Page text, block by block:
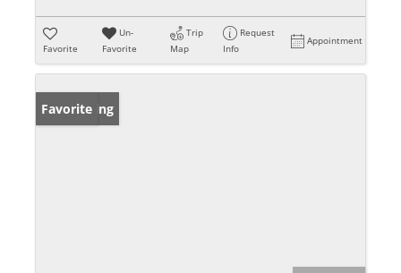
Favorite
Un-
Favorite
Trip
Map
Request
Info
Appointment
New Listing
Favorite